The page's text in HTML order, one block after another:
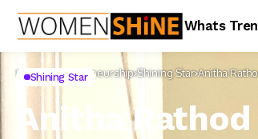
Whats
Home Entrepreneurship Shining Star Anitha
Shining Star
Anitha